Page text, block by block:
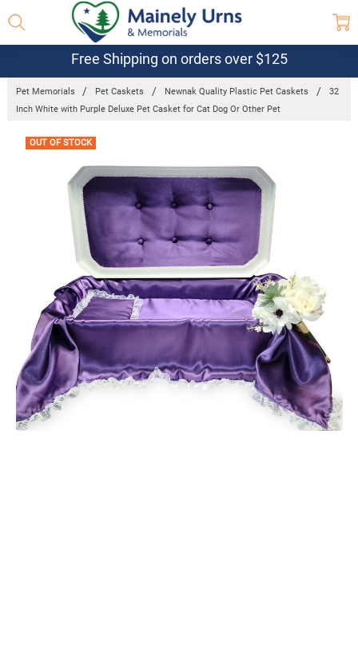
Free Shipping on orders over $125
Pet Memorials Pet Caskets Newnak Quality Plastic Pet Caskets
32
Inch White with Purple Deluxe Pet Casket for Cat Dog Or Other Pet
OUT OF STOCK
Frequently